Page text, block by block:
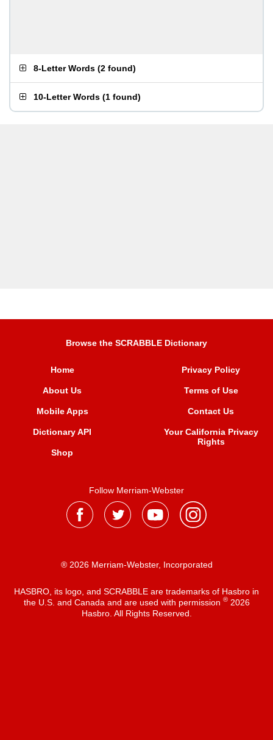
8-Letter Words (2 found)
10-Letter Words (1 found)
Browse the SCRABBLE Dictionary
Home
About Us
Mobile Apps
Dictionary API
Shop
Privacy Policy
Terms of Use
Contact Us
Your California Privacy
Rights
Follow Merriam-Webster
® 2026 Merriam-Webster, Incorporated
HASBRO, its logo, and SCRABBLE are trademarks of Hasbro in
the U.S. and Canada and are used with permission ®2026
Hasbro. All Rights Reserved.